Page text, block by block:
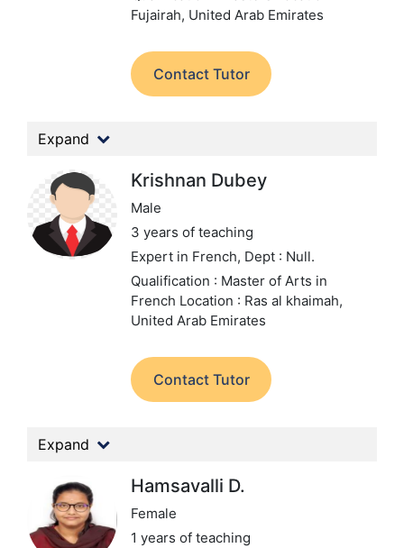
Fujairah, United Arab Emirates
Contact Tutor
Expand
Krishnan Dubey
Male
3 years of teaching
Expert in French, Dept : Null.
Qualification : Master of Arts in
French Location : Ras al khaimah,
United Arab Emirates
Contact Tutor
Expand
Hamsavalli D.
Female
1 years of teaching